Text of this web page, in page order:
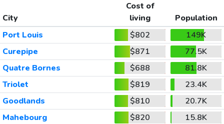
City
Cost of
living
Population
Port Louis
$802
149K
Curepipe
$871
77.5K
Quatre Bornes
$688
81.8K
Triolet
$819
23.4K
Goodlands
$810
20.7K
Mahebourg
$820
15.8K